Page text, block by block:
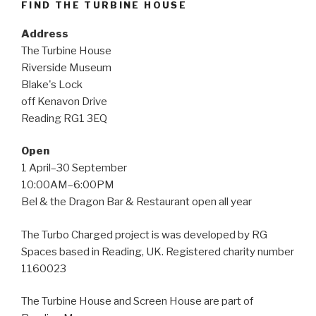
FIND THE TURBINE HOUSE
Address
The Turbine House
Riverside Museum
Blake's Lock
off Kenavon Drive
Reading RG1 3EQ
Open
1 April–30 September
10:00AM–6:00PM
Bel & the Dragon Bar & Restaurant open all year
The Turbo Charged project is was developed by RG
Spaces based in Reading, UK. Registered charity number
1160023
The Turbine House and Screen House are part of